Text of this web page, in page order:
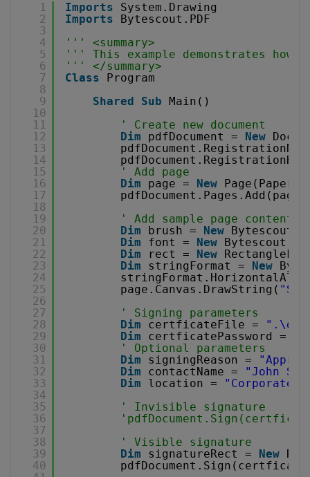
1
2
3
4
5
6
7
8
9
10
11
12
13
14
15
16
17
18
19
20
21
22
23
24
25
26
27
28
29
30
31
32
33
34
35
36
37
38
39
40
Imports
System.Drawing
Imports
Bytescout.PDF
''' <summary>
''' This example demonstrates how
''' </summary>
Class
Program
Shared
Sub Main()
' Create new document
Dim
pdfDocument = New
' Add page
Dim
page = New
pdfDocument.Pages.Add(page)
' Add sample page content
Dim
brush = New
Dim
font = New
Dim
rect = New
Dim
stringFormat = New
page.Canvas.DrawString(
' Signing parameters
Dim
certficateFile =
Dim
certficatePassword =
' Optional parameters
Dim
signingReason =
Dim
contactName =
"John
Dim
location =
"Corporate
' Invisible signature
' Visible signature
Dim
signatureRect = New